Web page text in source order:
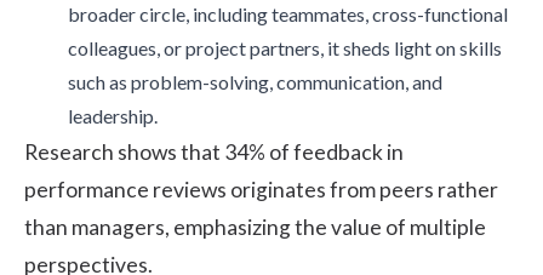
broader circle, including teammates, cross-functional
colleagues, or project partners, it sheds light on skills
such as problem-solving, communication, and
leadership.
Research shows that 34% of feedback in
performance reviews originates from peers rather
than managers, emphasizing the value of multiple
perspectives.